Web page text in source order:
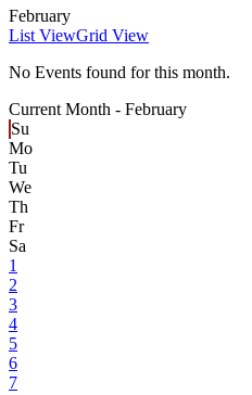
February
List ViewGrid View
No Events found for this month.
Current Month - February
Su
Mo
Tu
We
Th
Fr
Sa
1
2
3
4
5
6
7